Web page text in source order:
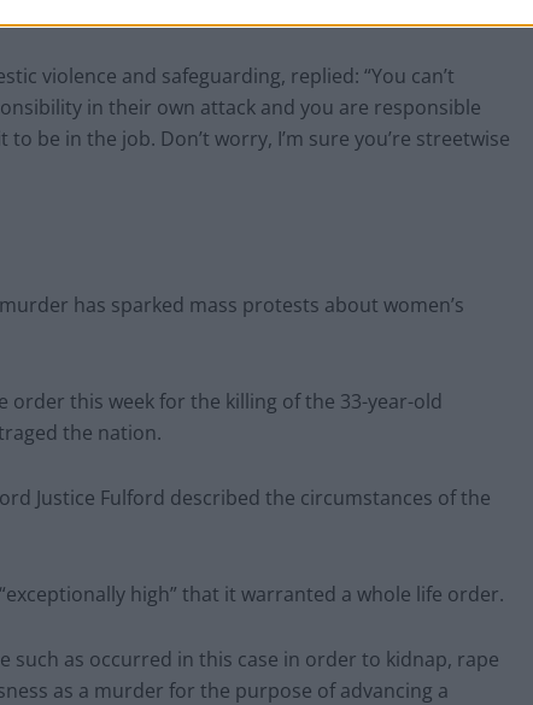
them in full,” he said.
violence and safeguarding, replied: “You can’t
in their own attack and you are responsible
be in the job. Don’t worry, I’m sure you’re streetwise
has sparked mass protests about women’s
order this week for the killing of the 33-year-old
the nation.
Justice Fulford described the circumstances of the
high” that it warranted a whole life order.
such as occurred in this case in order to kidnap, rape
as a murder for the purpose of advancing a